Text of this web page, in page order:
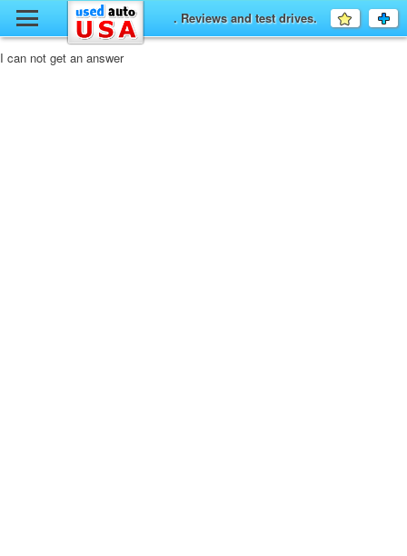
. Reviews and test drives. Favourite
I can not get an answer